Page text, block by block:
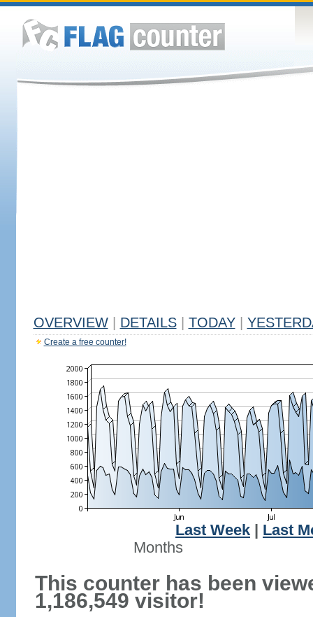
OVERVIEW DETAILS TODAY
Create a free counter!
Last Week
Last
Months
This counter has been
1,186,549 visitor!